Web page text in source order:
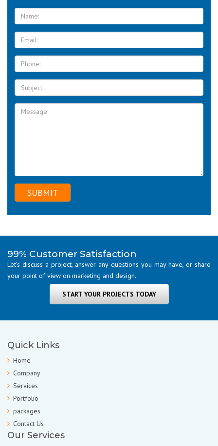
99% Customer Satisfaction
Let’s discuss a project, answer any questions you may have, or share
your point of view on marketing and design.
START YOUR PROJECTS TODAY
Quick Links
Home
Company
Services
Portfolio
packages
Contact Us
Our Services